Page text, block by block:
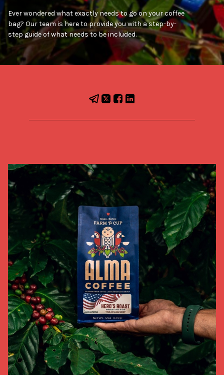
Ever wondered what exactly needs to go on your coffee
bag? Our team is here to provide you with a step-by-
step guide of what needs to be included.